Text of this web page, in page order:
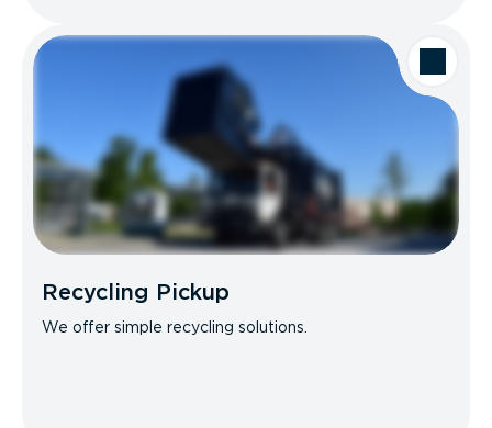
Recycling Pickup
We offer simple recycling solutions.